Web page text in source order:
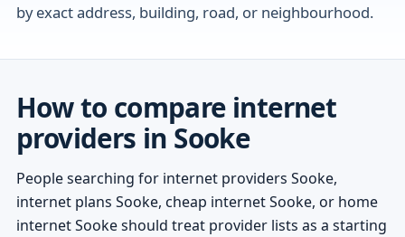
by exact address, building, road, or neighbourhood.
How to compare internet
providers in Sooke
People searching for internet providers Sooke,
internet plans Sooke, cheap internet Sooke, or home
internet Sooke should treat provider lists as a starting